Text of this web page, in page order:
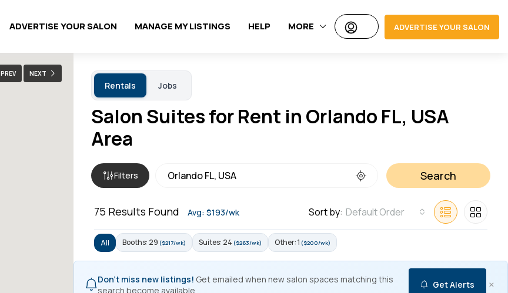
ADVERTISE YOUR SALON MANAGE MY LISTINGS HELP MORE ADVERTISE YOUR SALON
PREV NEXT
Rentals Jobs
Salon Suites for Rent in Orlando FL, USA
Area
Filters Search
75 Results Found Avg: $193/wk Sort by: Default Order
All Booths: 29 ($217/wk) Suites: 24 ($263/wk) Other: 1 ($200/wk)
Don't miss new listings! Get emailed when new salon spaces matching this
search become available.
Get Alerts ×